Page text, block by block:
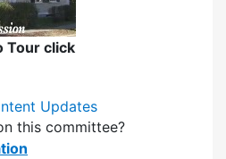
Tour click
Updates
this committee?